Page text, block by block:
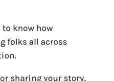
to know how
folks all across
sharing your story.